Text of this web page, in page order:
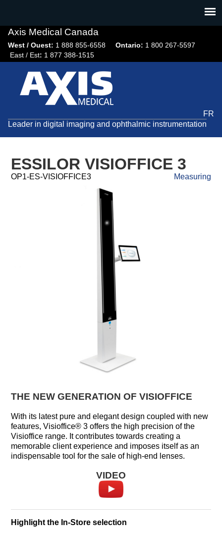
navigation
Axis Medical Canada
West / Ouest: 1 888 855-6558​ Ontario: 1 800 267-5597
East / Est: 1 877 388-1515
FR
Leader in digital imaging and ophthalmic instrumentation
ESSILOR VISIOFFICE 3
OP1-ES-VISIOFFICE3 Measuring
THE NEW GENERATION OF VISIOFFICE
With its latest pure and elegant design coupled with new
features, Visioffice® 3 offers the high precision of the
Visioffice range. It contributes towards creating a
memorable client experience and imposes itself as an
indispensable tool for the sale of high-end lenses.
VIDEO
Highlight the In-Store selection